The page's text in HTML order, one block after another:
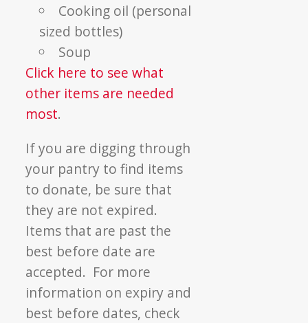
Cooking oil (personal
sized bottles)
Soup
Click here to see what
other items are needed
most.
If you are digging through
your pantry to find items
to donate, be sure that
they are not expired.
Items that are past the
best before date are
accepted. For more
information on expiry and
best before dates, check